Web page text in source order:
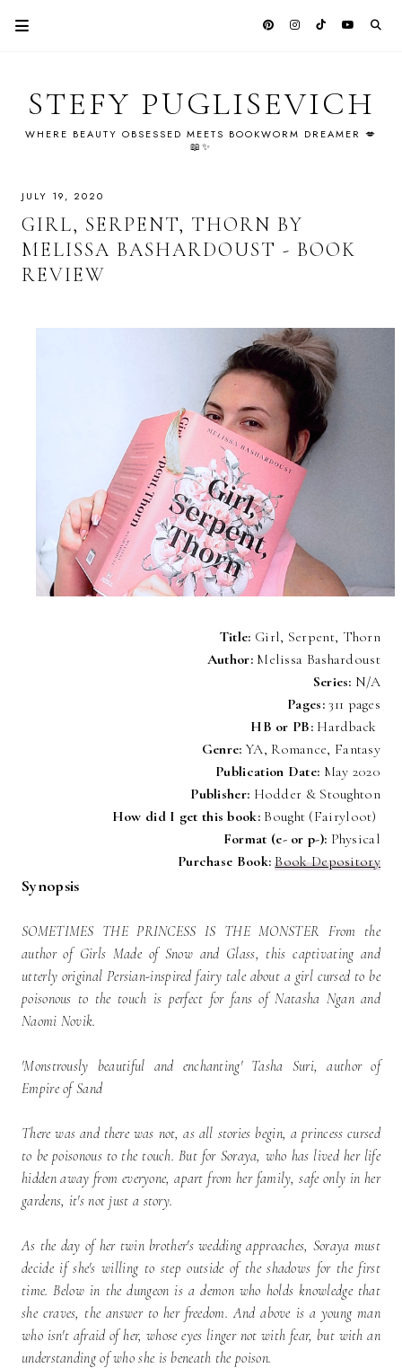
STEFY PUGLISEVICH
WHERE BEAUTY OBSESSED MEETS BOOKWORM DREAMER 💋
📖✨
JULY 19, 2020
GIRL, SERPENT, THORN BY
MELISSA BASHARDOUST - BOOK
REVIEW
Title: Girl, Serpent, Thorn
Author: Melissa Bashardoust
Series: N/A
Pages: 311 pages
HB or PB: Hardback
Genre: YA, Romance, Fantasy
Publication Date: May 2020
Publisher: Hodder & Stoughton
How did I get this book: Bought (Fairyloot)
Format (e- or p-): Physical
Purchase Book: Book Depository
Synopsis
SOMETIMES THE PRINCESS IS THE MONSTER From the
author of Girls Made of Snow and Glass, this captivating and
utterly original Persian-inspired fairy tale about a girl cursed to be
poisonous to the touch is perfect for fans of Natasha Ngan and
Naomi Novik.
'Monstrously beautiful and enchanting' Tasha Suri, author of
Empire of Sand
There was and there was not, as all stories begin, a princess cursed
to be poisonous to the touch. But for Soraya, who has lived her life
hidden away from everyone, apart from her family, safe only in her
gardens, it's not just a story.
As the day of her twin brother's wedding approaches, Soraya must
decide if she's willing to step outside of the shadows for the first
time. Below in the dungeon is a demon who holds knowledge that
she craves, the answer to her freedom. And above is a young man
who isn't afraid of her, whose eyes linger not with fear, but with an
understanding of who she is beneath the poison.